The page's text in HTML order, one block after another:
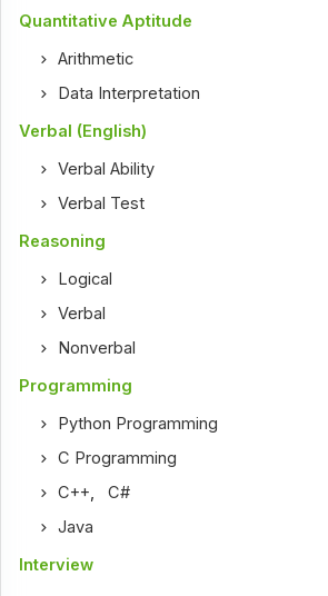
Quantitative Aptitude
Arithmetic
Data Interpretation
Verbal (English)
Verbal Ability
Verbal Test
Reasoning
Logical
Verbal
Nonverbal
Programming
Python Programming
C Programming
C++ ,C#
Java
Interview